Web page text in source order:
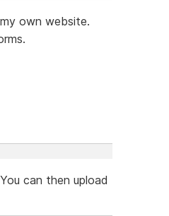
own website.
can then upload